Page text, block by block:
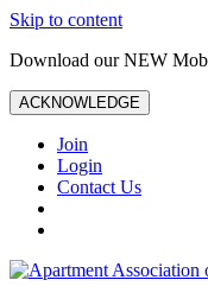
Skip to content
Download our NEW
ACKNOWLEDGE
Join
Login
Contact Us